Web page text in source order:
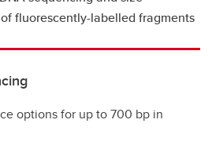
fluorescently-labelled fragments
options for up to 700 bp in